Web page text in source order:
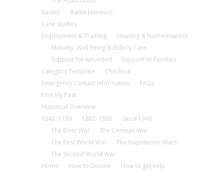
Basket
Battle Honours
Case Studies
Employment & Training
Housing & Homelessness
Mobility, Well Being & Elderly Care
Support for wounded
Support to Families
Category Template
Checkout
Emergency Contact Information
FAQs
Find My Past
Historical Overview
1642–1793
1882–1885
Since 1946
The Boer War
The Crimean War
The First World War
The Napoleonic Wars
The Second World War
Home
How to Donate
How to get help